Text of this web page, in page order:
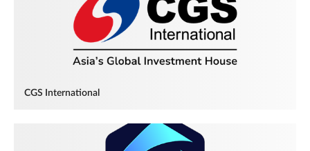
CGS International